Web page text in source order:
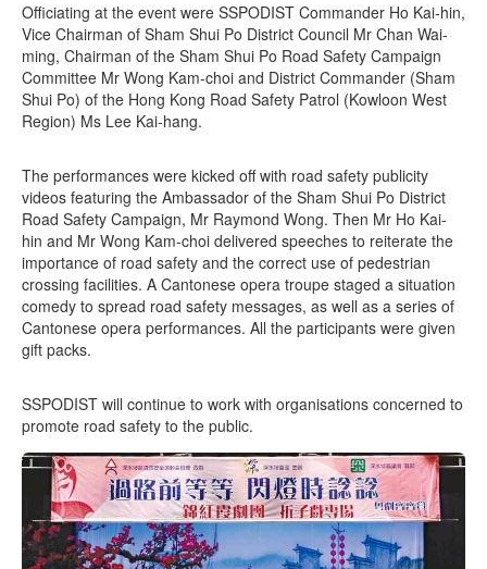
Officiating at the event were SSPODIST Commander Ho Kai-hin,
Vice Chairman of Sham Shui Po District Council Mr Chan Wai-
ming, Chairman of the Sham Shui Po Road Safety Campaign
Committee Mr Wong Kam-choi and District Commander (Sham
Shui Po) of the Hong Kong Road Safety Patrol (Kowloon West
Region) Ms Lee Kai-hang.
The performances were kicked off with road safety publicity
videos featuring the Ambassador of the Sham Shui Po District
Road Safety Campaign, Mr Raymond Wong. Then Mr Ho Kai-
hin and Mr Wong Kam-choi delivered speeches to reiterate the
importance of road safety and the correct use of pedestrian
crossing facilities. A Cantonese opera troupe staged a situation
comedy to spread road safety messages, as well as a series of
Cantonese opera performances. All the participants were given
gift packs.
SSPODIST will continue to work with organisations concerned to
promote road safety to the public.